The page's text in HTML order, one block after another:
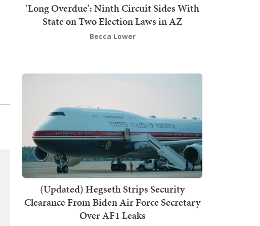
'Long Overdue': Ninth Circuit Sides With
State on Two Election Laws in AZ
Becca Lower
(Updated) Hegseth Strips Security
Clearance From Biden Air Force Secretary
Over AF1 Leaks